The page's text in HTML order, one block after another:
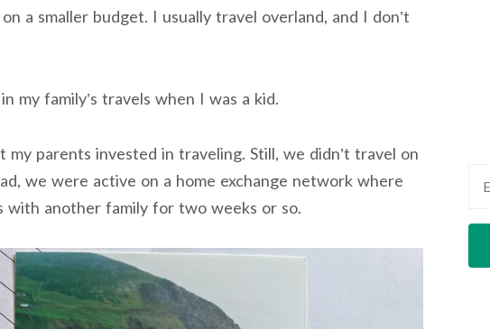
a smaller budget. I usually travel overland, and I don’t
my family’s travels when I was a kid.
my parents invested in traveling. Still, we didn’t travel on
we were active on a home exchange network where
with another family for two weeks or so.